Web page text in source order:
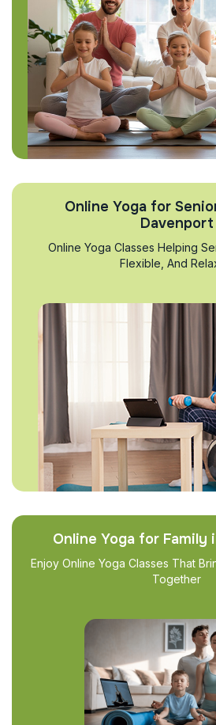
Online Yoga for
Davenport
Online Yoga Classes Helping
Flexible, And
Online Yoga for Family
Enjoy Online Yoga Classes That
Together